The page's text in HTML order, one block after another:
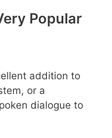
Popular
addition to
or a
dialogue to